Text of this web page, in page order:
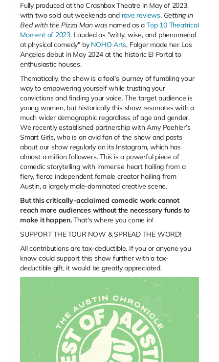
Fully produced at the Crashbox Theatre in May of 2023,
with two sold out weekends and rave reviews, Getting in
Bed with the Pizza Manwas named as aTop 10 Theatrical
Moment of 2023. Lauded as "witty, wise, and phenomenal
at physical comedy" by NOHO Arts, Folger made her Los
Angeles debut in May 2024 at the historic El Portal to
enthusiastic houses.
Thematically, the show is a fool’s journey of fumbling your
way to empowering yourself while trusting your
convictions and finding your voice. The target audience is
young women, but historically this show resonates with a
much wider demographic regardless of age and gender.
We recently established partnership with Amy Poehler’s
Smart Girls, who is an avid fan of the show and posts
about our show regularly on its Instagram, which has
almost a million followers. This is a powerful piece of
comedic storytelling with immense heart hailing from a
fiery, fierce independent female creator hailing from
Austin, a largely male-dominated creative scene.
But this critically-acclaimed comedic work cannot
reach more audiences without the necessary funds to
make it happen. That's where you come in!
SUPPORT THE TOUR NOW & SPREAD THE WORD!
All contributions are tax-deductible. If you or anyone you
know could support this show further with a tax-
deductible gift, it would be greatly appreciated.